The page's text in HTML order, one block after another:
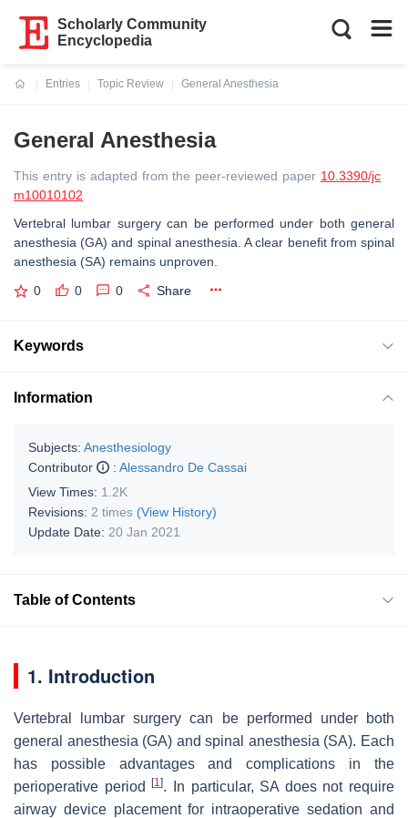
Scholarly Community
Encyclopedia
Entries
Topic Review
General Anesthesia
General Anesthesia
This entry is adapted from the peer-reviewed paper 10.3390/jc
m10010102
Vertebral lumbar surgery can be performed under both general
anesthesia (GA) and spinal anesthesia. A clear benefit from spinal
anesthesia (SA) remains unproven.
0 0 0 Share
Keywords
Information
Subjects: Anesthesiology
Contributor
: Alessandro De Cassai
View Times: 1.2K
Revisions: 2 times (View History)
Update Date: 20 Jan 2021
Table of Contents
1. Introduction
Vertebral lumbar surgery can be performed under both
general anesthesia (GA) and spinal anesthesia (SA). Each
has possible advantages and complications in the
perioperative period[1]. In particular, SA does not require
airway device placement for intraoperative sedation and